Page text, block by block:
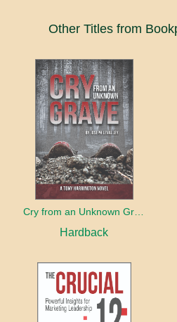
Other Titles from
Cry from an Unknown Grave
Hardback